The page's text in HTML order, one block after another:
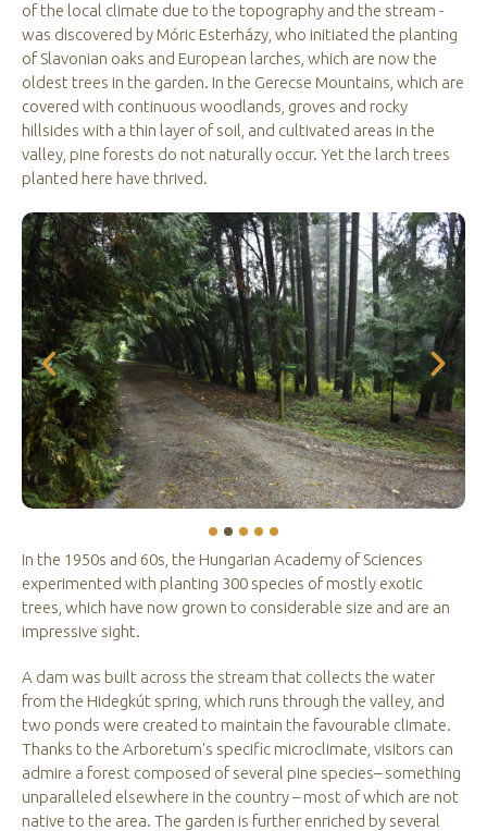
of the local climate due to the topography and the stream -
was discovered by Móric Esterházy, who initiated the planting
of Slavonian oaks and European larches, which are now the
oldest trees in the garden. In the Gerecse Mountains, which are
covered with continuous woodlands, groves and rocky
hillsides with a thin layer of soil, and cultivated areas in the
valley, pine forests do not naturally occur. Yet the larch trees
planted here have thrived.
In the 1950s and 60s, the Hungarian Academy of Sciences
experimented with planting 300 species of mostly exotic
trees, which have now grown to considerable size and are an
impressive sight.
A dam was built across the stream that collects the water
from the Hidegkút spring, which runs through the valley, and
two ponds were created to maintain the favourable climate.
Thanks to the Arboretum's specific microclimate, visitors can
admire a forest composed of several pine species– something
unparalleled elsewhere in the country – most of which are not
native to the area. The garden is further enriched by several